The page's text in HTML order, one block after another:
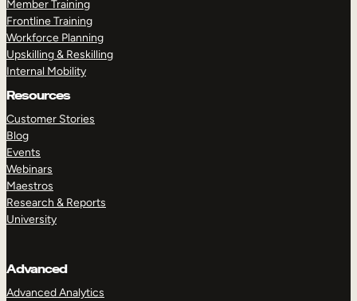
Member Training
Frontline Training
Workforce Planning
Upskilling & Reskilling
Internal Mobility
Resources
Customer Stories
Blog
Events
Webinars
Maestros
Research & Reports
University
Advanced
Advanced Analytics